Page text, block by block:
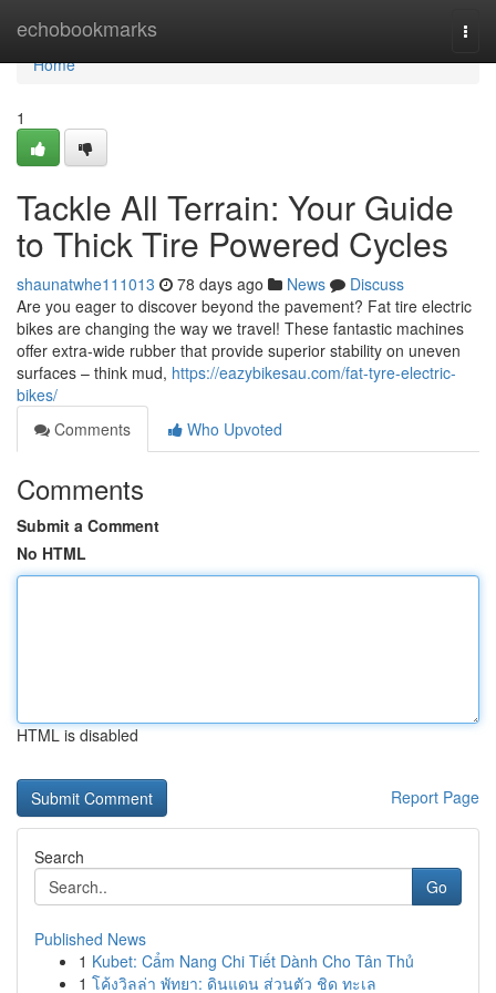
echobookmarks
Home
Home
1
Tackle All Terrain: Your Guide
to Thick Tire Powered Cycles
shaunatwhe111013 78 days ago News
Discuss
Are you eager to discover beyond the pavement? Fat tire electric
bikes are changing the way we travel! These fantastic machines
offer extra-wide rubber that provide superior stability on uneven
surfaces – think mud, https://eazybikesau.com/fat-tyre-electric-
bikes/
Comments
Who Upvoted
Comments
Submit a Comment
No HTML
HTML is disabled
Report Page
Search
Go
Published News
1 Kubet: Cẩm Nang Chi Tiết Dành Cho Tân Thủ
1 โค้งวิลล่า พัทยา: ดินแดน ส่วนตัว ชิด ทะเล